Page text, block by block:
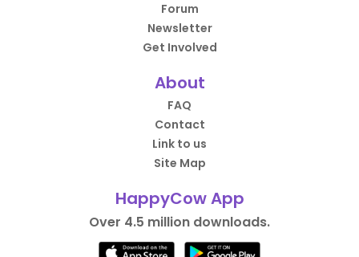
Forum
Newsletter
Get Involved
About
FAQ
Contact
Link to us
Site Map
HappyCow App
Over 4.5 million downloads.